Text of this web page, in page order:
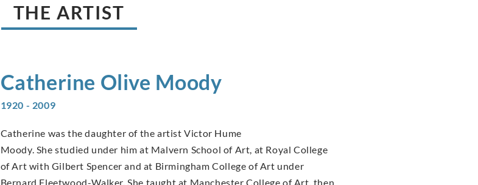
THE ARTIST
Catherine Olive Moody
1920 - 2009
Catherine was the daughter of the artist Victor Hume
Moody. She studied under him at Malvern School of Art, at Royal College
of Art with Gilbert Spencer and at Birmingham College of Art under
Bernard Fleetwood-Walker. She taught at Manchester College of Art, then